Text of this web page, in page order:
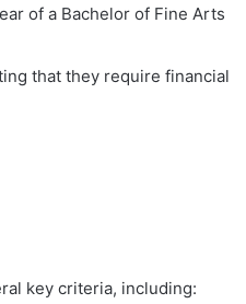
of a Bachelor of Fine Arts
that they require financial
key criteria, including: